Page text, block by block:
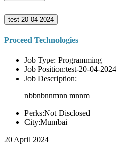
test-20-04-2024
Proceed Technologies
Job Type: Programming
Job Position:test-20-04-2024
Job Description:
nbbnbnnmnn mnnm
Perks:Not Disclosed
City:Mumbai
20 April 2024